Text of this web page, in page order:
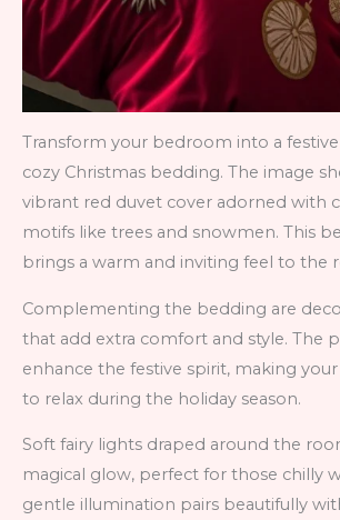
Transform your bedroom into a
cozy Christmas bedding. The image
vibrant red duvet cover adorned with
motifs like trees and snowmen. This
brings a warm and inviting feel to the
Complementing the bedding are
that add extra comfort and style. The
enhance the festive spirit, making
to relax during the holiday season.
Soft fairy lights draped around the
magical glow, perfect for those chilly
gentle illumination pairs beautifully